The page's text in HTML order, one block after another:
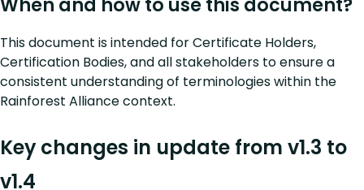
When and how to use this document?
This document is intended for Certificate Holders,
Certification Bodies, and all stakeholders to ensure a
consistent understanding of terminologies within the
Rainforest Alliance context.
Key changes in update from v1.3 to
v1.4